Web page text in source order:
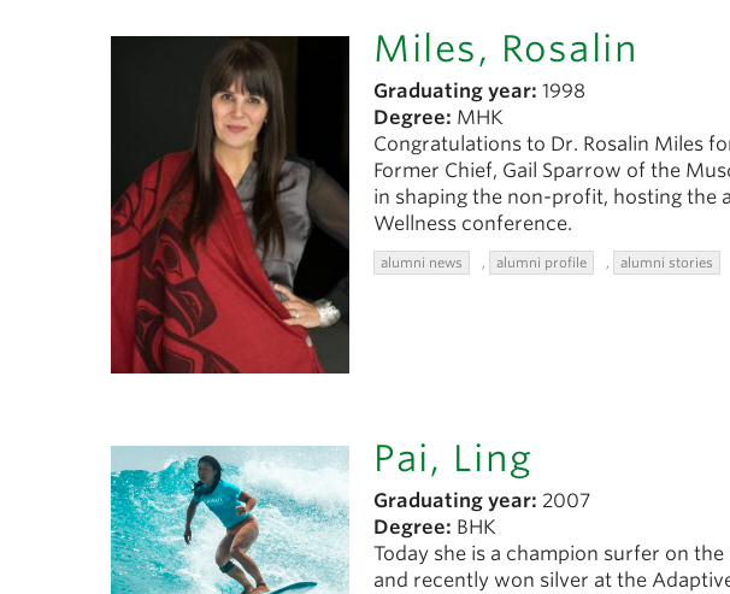
Miles, Rosalin
Graduating year: 1998
Degree: MHK
Congratulations to Dr. Rosalin Miles
Former Chief, Gail Sparrow of the
in shaping the non-profit, hosting the
Wellness conference.
alumni news , alumni profile , alumni stories
Pai, Ling
Graduating year: 2007
Degree: BHK
Today she is a champion surfer on
and recently won silver at the